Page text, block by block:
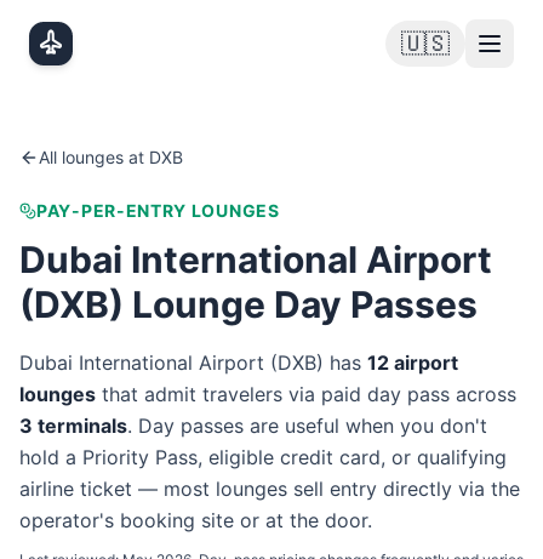
🇺🇸
All lounges at DXB
PAY-PER-ENTRY LOUNGES
Dubai International Airport
(DXB) Lounge Day Passes
Dubai International Airport (DXB) has 12 airport
lounges that admit travelers via paid day pass across
3 terminals. Day passes are useful when you don't
hold a Priority Pass, eligible credit card, or qualifying
airline ticket — most lounges sell entry directly via the
operator's booking site or at the door.